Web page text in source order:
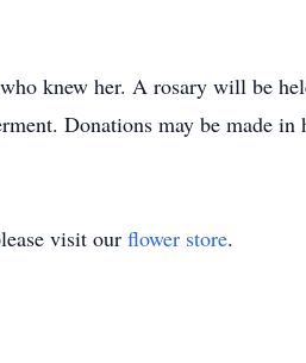
knew her. A rosary will be
Donations may be made
visit our flower store.